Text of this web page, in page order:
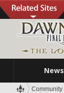
News
Community